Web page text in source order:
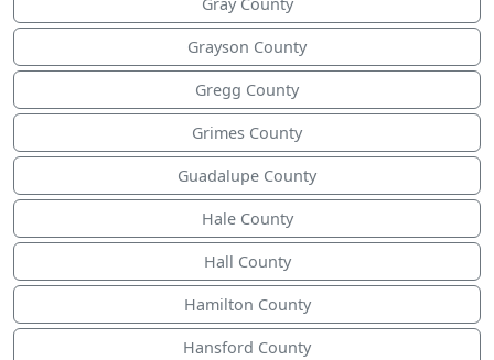
Grayson County
Gregg County
Grimes County
Guadalupe County
Hale County
Hall County
Hamilton County
Hansford County